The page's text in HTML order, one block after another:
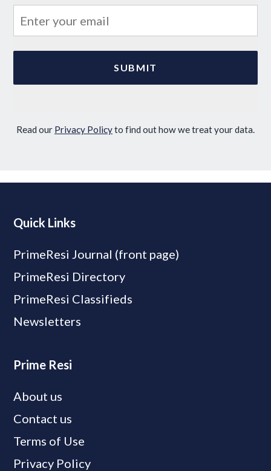
Read our Privacy Policyto find out how we treat your data.
Quick Links
PrimeResi Journal (front page)
PrimeResi Directory
PrimeResi Classifieds
Newsletters
Prime Resi
About us
Contact us
Terms of Use
Privacy Policy